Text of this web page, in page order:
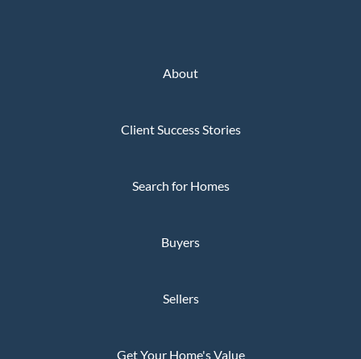
About
Client Success Stories
Search for Homes
Buyers
Sellers
Get Your Home's Value